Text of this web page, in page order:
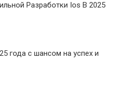
Разработки Ios В 2025
года с шансом на успех и